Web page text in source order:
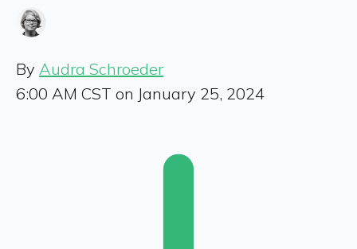
By Audra Schroeder
6:00 AM CST on January 25, 2024